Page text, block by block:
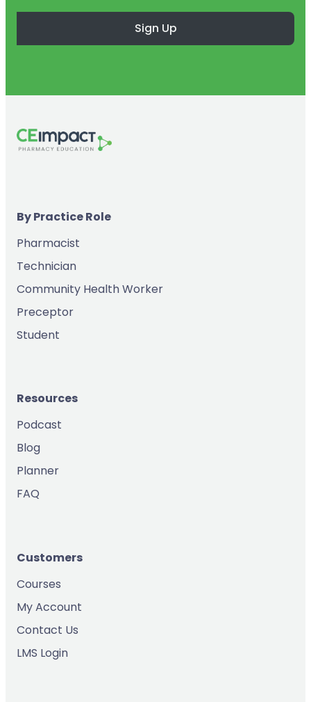
Sign Up
By Practice Role
Pharmacist
Technician
Community Health Worker
Preceptor
Student
Resources
Podcast
Blog
Planner
FAQ
Customers
Courses
My Account
Contact Us
LMS Login